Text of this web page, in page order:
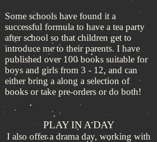
Some schools have found it a
successful formula to have a tea party
after school so that children get to
introduce me to their parents. I have
published over 100 books suitable for
boys and girls from 3 - 12, and can
either bring a along a selection of
books or take pre-orders or do both!
PLAY IN A DAY
I also offer a drama day, working with